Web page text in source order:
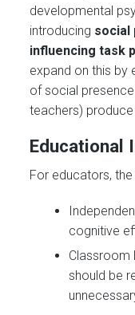
developmental
introducing social
influencing task
expand on this by
of social
teachers)
Educational
For educators,
cognitive
Classroom
should be